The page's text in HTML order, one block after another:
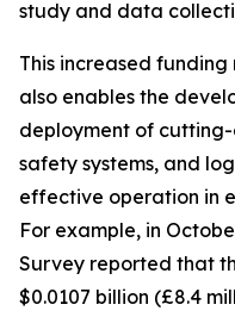
study and data
This increased
also enables the
deployment of
safety systems, and
effective operation in
For example, in
Survey reported that
$0.0107 billion (£8.4